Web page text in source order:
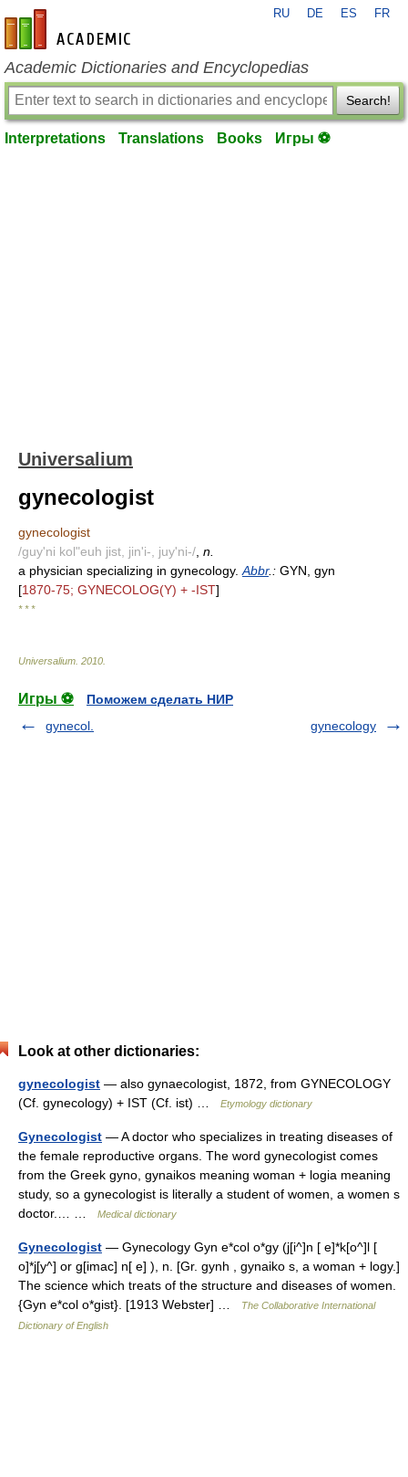
en-academic.com
RU DE ES FR
Academic Dictionaries and Encyclopedias
Search!
Interpretations Translations Books Игры ⚽
Universalium
gynecologist
gynecologist
/guy'ni kol"euh jist, jin'i-, juy'ni-/ n.
a physician specializing in gynecology. Abbr.: GYN, gyn
[1870-75; GYNECOLOG(Y) + -IST]
* * *
Universalium 2010
Игры ⚽
Поможем сделать НИР
gynecol.
gynecology
Look at other dictionaries:
gynecologist — also gynaecologist, 1872, from GYNECOLOGY
(Cf. gynecology) + IST (Cf. ist) …
Etymology dictionary
Gynecologist — A doctor who specializes in treating diseases of
the female reproductive organs. The word gynecologist comes
from the Greek gyno, gynaikos meaning woman + logia meaning
study, so a gynecologist is literally a student of women, a women s
doctor.… …
Medical dictionary
Gynecologist — Gynecology Gyn e*col o*gy (j[i^]n [ e]*k[o^]l [
o]*j[y^] or g[imac] n[ e] ), n. [Gr. gynh , gynaiko s, a woman + logy.]
The science which treats of the structure and diseases of women.
{Gyn e*col o*gist}. [1913 Webster] …
The Collaborative International
Dictionary of English